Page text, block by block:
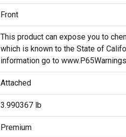
Front
This product can expose you to
which is known to the State of
information go to
Attached
3.990367 lb
Premium